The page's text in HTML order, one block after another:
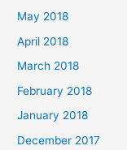
May 2018
April 2018
March 2018
February 2018
January 2018
December 2017